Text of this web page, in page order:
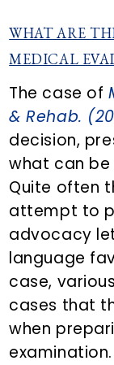
WHAT ARE
MEDICAL
The case of
& Rehab.
decision,
what can
Quite often
attempt to
advocacy
language
case,
cases that
when
examination.